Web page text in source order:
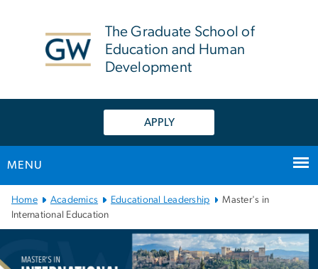
The Graduate School of
Education and Human
Development
APPLY
MENU
Main Bootstrap Navigation
Home Academics Educational Leadership
Master's in
International Education
Master's in International